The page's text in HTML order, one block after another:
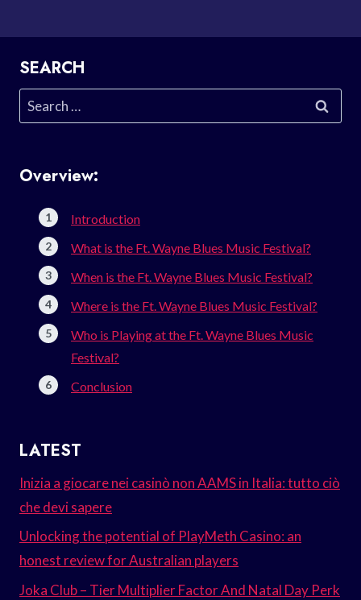
SEARCH
Search
for:
Overview:
Introduction
What is the Ft. Wayne Blues Music Festival?
When is the Ft. Wayne Blues Music Festival?
Where is the Ft. Wayne Blues Music Festival?
Who is Playing at the Ft. Wayne Blues Music
Festival?
Conclusion
LATEST
Inizia a giocare nei casinò non AAMS in Italia: tutto ciò
che devi sapere
Unlocking the potential of PlayMeth Casino: an
honest review for Australian players
Joka Club – Tier Multiplier Factor And Natal Day Perk